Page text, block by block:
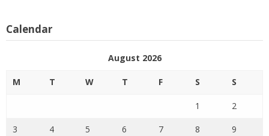
Calendar
August 2026
M T W T F S S
1 2
3 4 5 6 7 8 9